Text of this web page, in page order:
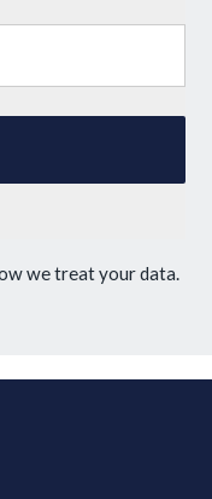
we treat your data.